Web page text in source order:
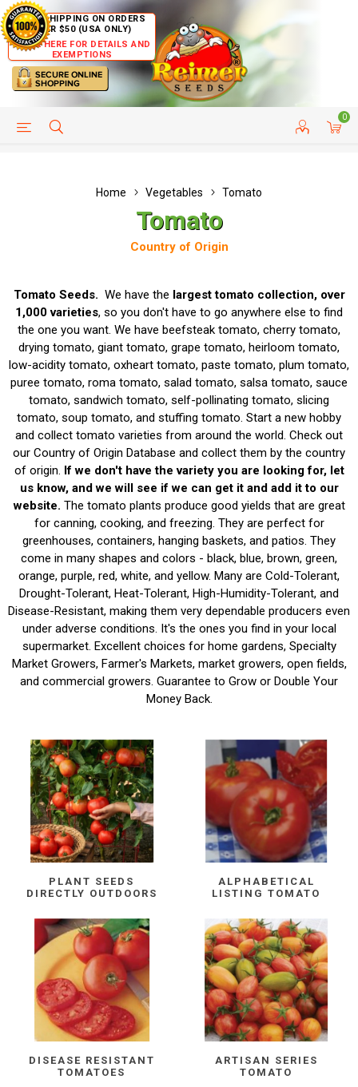
FREE SHIPPING ON ORDERS
OVER $50 (USA ONLY)
CLICK HERE FOR DETAILS AND
EXEMPTIONS
0
HELP PAGE CUSTOMER SERVICE
Home Vegetables Tomato
Tomato
Country of Origin
Tomato Seeds. We have the largest tomato collection, over
1,000 varieties, so you don't have to go anywhere else to find
the one you want. We have beefsteak tomato, cherry tomato,
drying tomato, giant tomato, grape tomato, heirloom tomato,
low-acidity tomato, oxheart tomato, paste tomato, plum tomato,
puree tomato, roma tomato, salad tomato, salsa tomato, sauce
tomato, sandwich tomato, self-pollinating tomato, slicing
tomato, soup tomato, and stuffing tomato. Start a new hobby
and collect tomato varieties from around the world. Check out
our Country of Origin Database and collect them by the country
of origin. If we don't have the variety you are looking for, let
us know, and we will see if we can get it and add it to our
website. The tomato plants produce good yields that are great
for canning, cooking, and freezing. They are perfect for
greenhouses, containers, hanging baskets, and patios. They
come in many shapes and colors - black, blue, brown, green,
orange, purple, red, white, and yellow. Many are Cold-Tolerant,
Drought-Tolerant, Heat-Tolerant, High-Humidity-Tolerant, and
Disease-Resistant, making them very dependable producers even
under adverse conditions. It's the ones you find in your local
supermarket. Excellent choices for home gardens, Specialty
Market Growers, Farmer's Markets, market growers, open fields,
and commercial growers. Guarantee to Grow or Double Your
Money Back.
PLANT SEEDS
DIRECTLY OUTDOORS
ALPHABETICAL
LISTING TOMATO
DISEASE RESISTANT
TOMATOES
ARTISAN SERIES
TOMATO